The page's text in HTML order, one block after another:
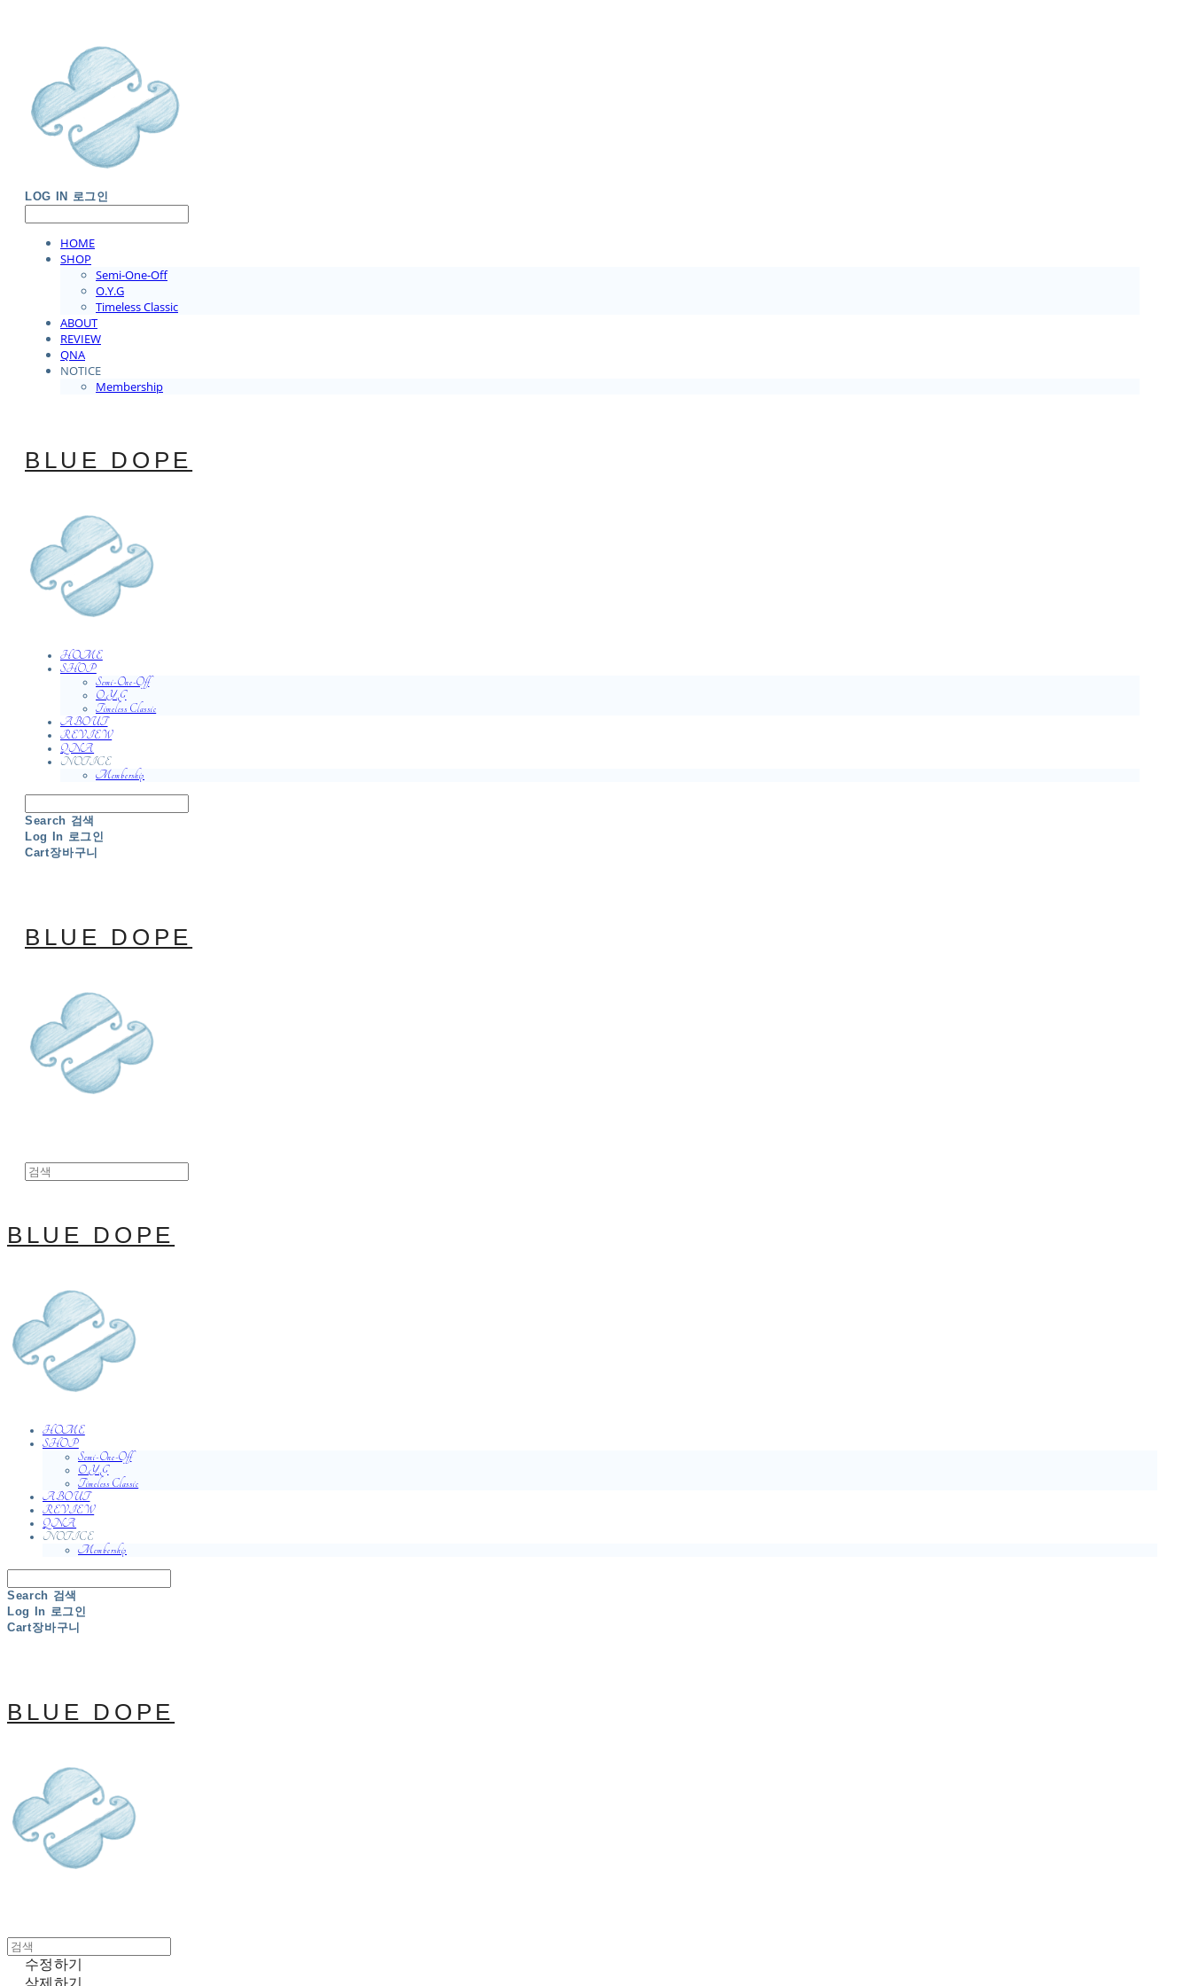
LOG IN 로그인
HOME
SHOP
Semi-One-Off
O.Y.G
Timeless Classic
ABOUT
REVIEW
QNA
NOTICE
Membership
BLUE DOPE
HOME
SHOP
Semi-One-Off
O.Y.G
Timeless Classic
ABOUT
REVIEW
QNA
NOTICE
Membership
Search 검색
Log In 로그인
Cart장바구니
BLUE DOPE
BLUE DOPE
HOME
SHOP
Semi-One-Off
O.Y.G
Timeless Classic
ABOUT
REVIEW
QNA
NOTICE
Membership
Search 검색
Log In 로그인
Cart장바구니
BLUE DOPE
수정하기
삭제하기